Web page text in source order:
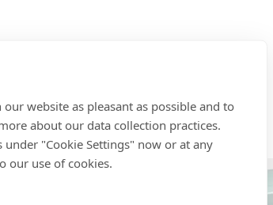
website as pleasant as possible and to
about our data collection practices.
"Cookie Settings" now or at any
our use of cookies.